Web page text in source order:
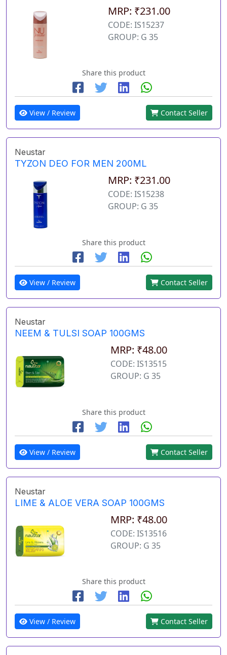
MRP: ₹231.00
CODE: IS15237
GROUP: G 35
Share this product
View / Review Contact Seller
Neustar
TYZON DEO FOR MEN 200ML
MRP: ₹231.00
CODE: IS15238
GROUP: G 35
Share this product
View / Review Contact Seller
Neustar
NEEM & TULSI SOAP 100GMS
MRP: ₹48.00
CODE: IS13515
GROUP: G 35
Share this product
View / Review Contact Seller
Neustar
LIME & ALOE VERA SOAP 100GMS
MRP: ₹48.00
CODE: IS13516
GROUP: G 35
Share this product
View / Review Contact Seller